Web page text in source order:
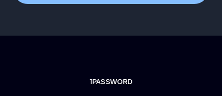
1PASSWORD